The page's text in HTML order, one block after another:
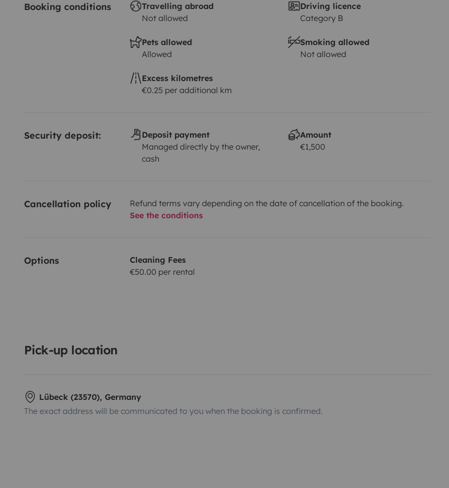
Booking conditions
Travelling abroad
Not allowed
Driving licence
Category B
Pets allowed
Allowed
Smoking allowed
Not allowed
Excess kilometres
€0.25 per additional km
Security deposit:
Deposit payment
Managed directly by the owner,
cash
Amount
€1,500
Cancellation policy
Refund terms vary depending on the date of cancellation of the booking.
See the conditions
Options
Cleaning Fees
€50.00 per rental
Pick-up location
Lübeck (23570), Germany
The exact address will be communicated to you when the booking is confirmed.